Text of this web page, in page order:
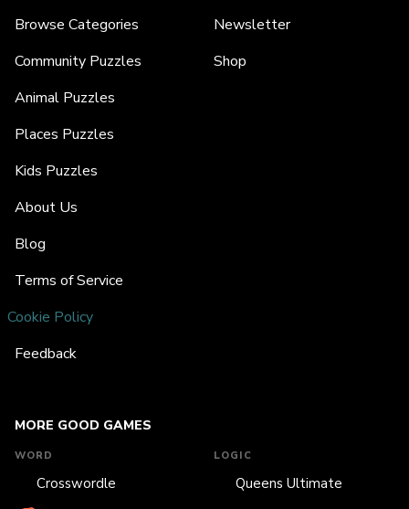
MORE GOOD GAMES
WORD
Crosswordle
LOGIC
Queens Ultimate
Browse Categories
Community Puzzles
Animal Puzzles
Places Puzzles
Kids Puzzles
About Us
Blog
Terms of Service
Cookie Policy
Feedback
Newsletter
Shop